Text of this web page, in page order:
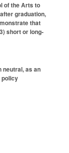
of the Arts to
graduation,
that
short or long-
neutral, as an
policy